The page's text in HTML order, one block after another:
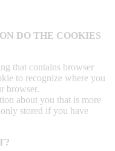
DO THE COOKIES
that contains browser
to recognize where you
browser.
about you that is more
stored if you have